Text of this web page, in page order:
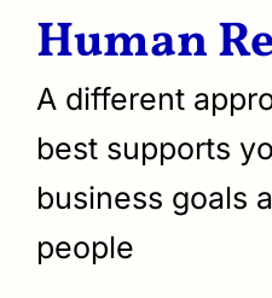
Human
A different
best supports
business goals
people